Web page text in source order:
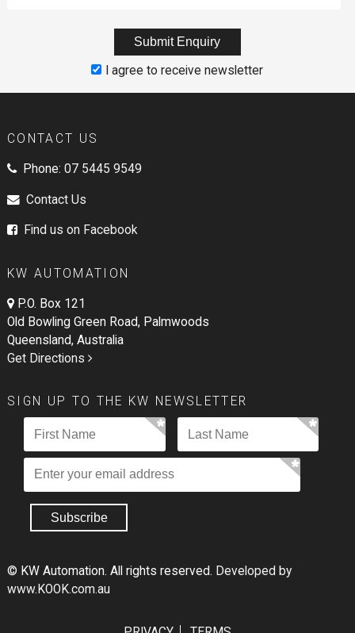
I agree to receive newsletter
CONTACT US
Phone: 07 5445 9549
Contact Us
Find us on Facebook
KW AUTOMATION
P.O. Box 121
Old Bowling Green Road, Palmwoods
Queensland, Australia
Get Directions
SIGN UP TO THE KW NEWSLETTER
© KW Automation. All rights reserved. Developed by
www.KOOK.com.au